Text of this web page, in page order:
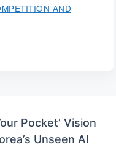
AND
Pocket’ Vision
Unseen AI